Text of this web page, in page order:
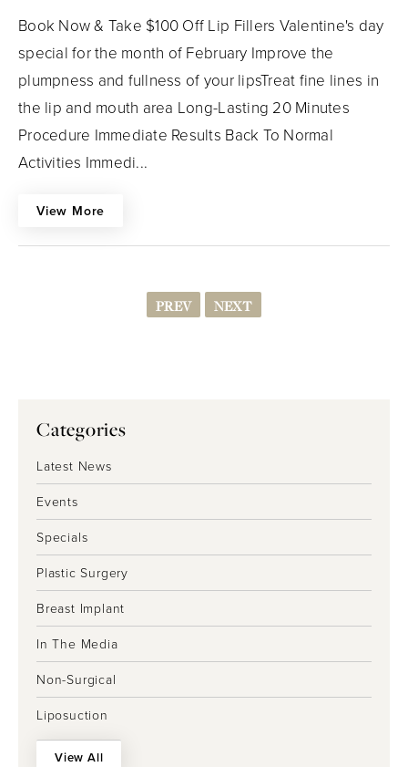
Categories
Latest News
Events
Specials
Plastic Surgery
Breast Implant
In The Media
Non-Surgical
Liposuction
View All
Book Now & Take $100 Off Lip Fillers Valentine's day
special for the month of February Improve the
plumpness and fullness of your lipsTreat fine lines in
the lip and mouth area Long-Lasting 20 Minutes
Procedure Immediate Results Back To Normal
Activities Immedi...
View More
PREV NEXT